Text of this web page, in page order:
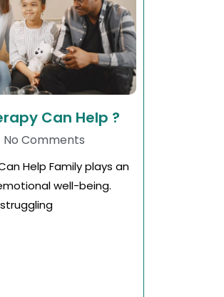
Can Help ?
No Comments
Help Family plays an
well-being.